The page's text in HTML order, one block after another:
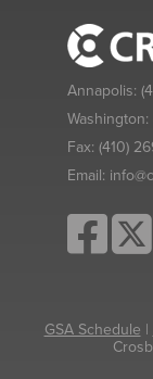
Annapolis:
Washington:
Fax: (410)
Email:
GSA Schedule |